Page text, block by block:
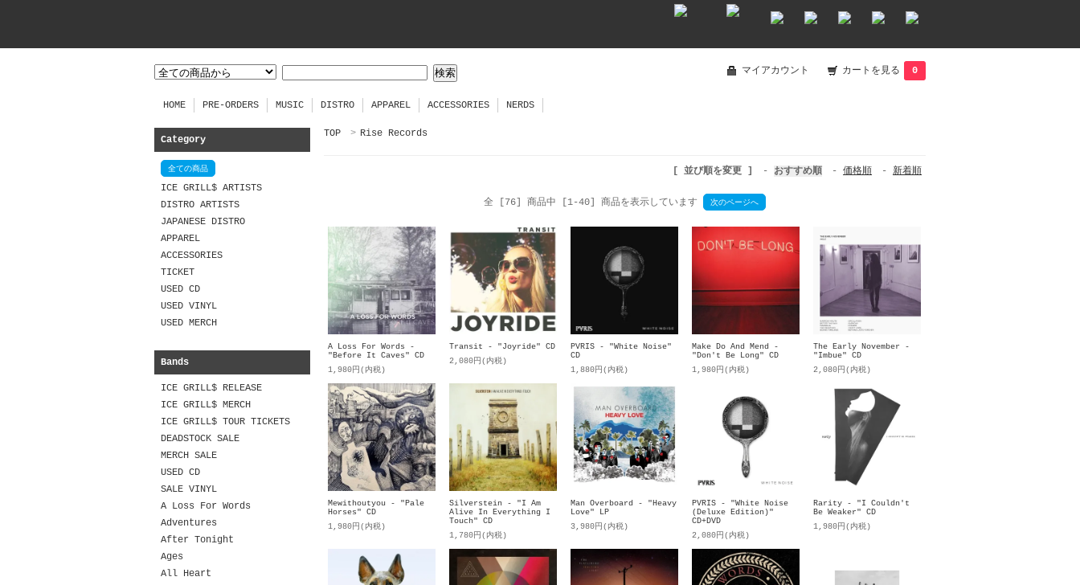
マイアカウント カートを見る 0
HOME PRE-ORDERS MUSIC DISTRO APPAREL ACCESSORIES NERDS
TOP > Rise Records
[ 並び順を変更 ] - おすすめ順 - 価格順 - 新着順
全 [76] 商品中 [1-40] 商品を表示しています 次のページへ
A Loss For Words -
"Before It Caves" CD
1,980円(内税)
Transit - "Joyride" CD
2,080円(内税)
PVRIS - "White Noise"
CD
1,880円(内税)
Make Do And Mend -
"Don't Be Long" CD
1,980円(内税)
The Early November -
"Imbue" CD
2,080円(内税)
Mewithoutyou - "Pale
Horses" CD
1,980円(内税)
Silverstein - "I Am
Alive In Everything I
Touch" CD
1,780円(内税)
Man Overboard - "Heavy
Love" LP
3,980円(内税)
PVRIS - "White Noise
(Deluxe Edition)"
CD+DVD
2,080円(内税)
Rarity - "I Couldn't
Be Weaker" CD
1,980円(内税)
Category
全ての商品
ICE GRILL$ ARTISTS
DISTRO ARTISTS
JAPANESE DISTRO
APPAREL
ACCESSORIES
TICKET
USED CD
USED VINYL
USED MERCH
Bands
ICE GRILL$ RELEASE
ICE GRILL$ MERCH
ICE GRILL$ TOUR TICKETS
DEADSTOCK SALE
MERCH SALE
USED CD
SALE VINYL
A Loss For Words
Adventures
After Tonight
Ages
All Heart